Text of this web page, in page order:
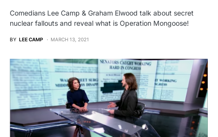
Comedians Lee Camp & Graham Elwood talk about secret
nuclear fallouts and reveal what is Operation Mongoose!
BY LEE CAMP MARCH 13, 2021